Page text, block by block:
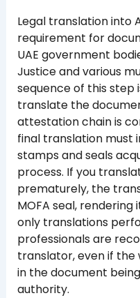
Legal translation into
requirement for
UAE government
Justice and various
sequence of this step
translate the
attestation chain is
final translation must
stamps and seals
process. If you
prematurely, the
MOFA seal,
only translations
professionals are
translator, even if the
in the document
authority.